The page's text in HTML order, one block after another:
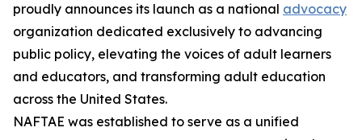
proudly announces its launch as a national advocacy
organization dedicated exclusively to advancing
public policy, elevating the voices of adult learners
and educators, and transforming adult education
across the United States.
NAFTAE was established to serve as a unified